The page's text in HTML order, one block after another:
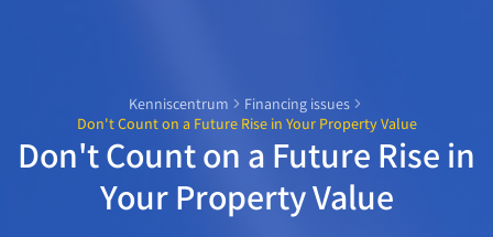
Kenniscentrum
Financing issues
Don't Count on a Future Rise in Your Property Value
Don't Count on a Future Rise in
Your Property Value